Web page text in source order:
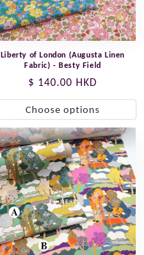
Liberty of London (Augusta Linen
Fabric) - Besty Field
Regular
price
$ 140.00 HKD
Choose options